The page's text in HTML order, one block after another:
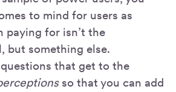
to mind for users as
paying for isn’t the
but something else.
that get to the
so that you can add